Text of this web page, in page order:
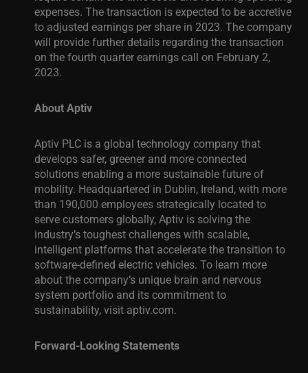
expenses. The transaction is expected to be accretive
to adjusted earnings per share in 2023. The company
will provide further details regarding the transaction
on the fourth quarter earnings call on February 2,
2023.
About Aptiv
Aptiv PLC is a global technology company that
develops safer, greener and more connected
solutions enabling a more sustainable future of
mobility. Headquartered in Dublin, Ireland, with more
than 190,000 employees strategically located to
serve customers globally, Aptiv is solving the
industry’s toughest challenges with scalable,
intelligent platforms that accelerate the transition to
software-defined electric vehicles. To learn more
about the company’s unique brain and nervous
system portfolio and its commitment to
sustainability, visit aptiv.com.
Forward-Looking Statements